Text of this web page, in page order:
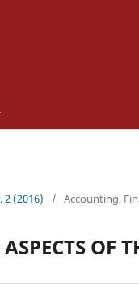
2 (2016) / Accounting,
OF